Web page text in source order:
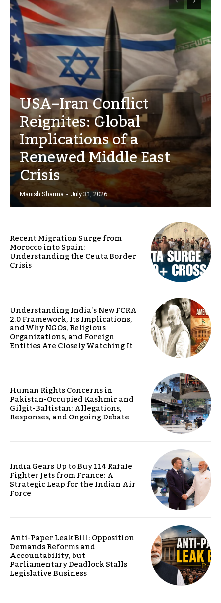
USA–Iran Conflict
Reignites: Global
Implications of a
Renewed Middle East
Crisis
Manish Sharma - July 31, 2026
Recent Migration Surge from
Morocco into Spain:
Understanding the Ceuta Border
Crisis
Understanding India’s New FCRA
2.0 Framework, Its Implications,
and Why NGOs, Religious
Organizations, and Foreign
Entities Are Closely Watching It
Human Rights Concerns in
Pakistan-Occupied Kashmir and
Gilgit-Baltistan: Allegations,
Responses, and Ongoing Debate
India Gears Up to Buy 114 Rafale
Fighter Jets from France: A
Strategic Leap for the Indian Air
Force
Anti-Paper Leak Bill: Opposition
Demands Reforms and
Accountability, but
Parliamentary Deadlock Stalls
Legislative Business